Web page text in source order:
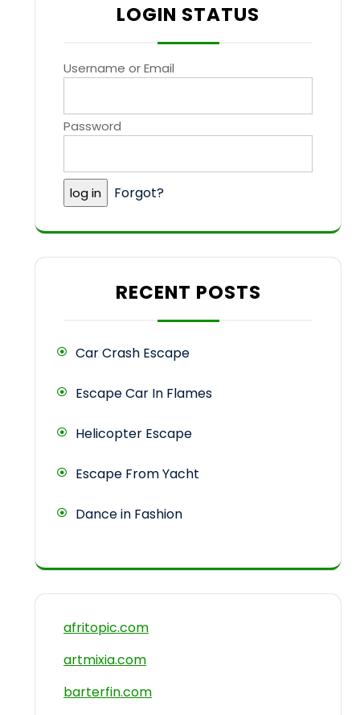
LOGIN STATUS
Username or Email
Password
Forgot?
RECENT POSTS
Car Crash Escape
Escape Car In Flames
Helicopter Escape
Escape From Yacht
Dance in Fashion
afritopic.com
artmixia.com
barterfin.com